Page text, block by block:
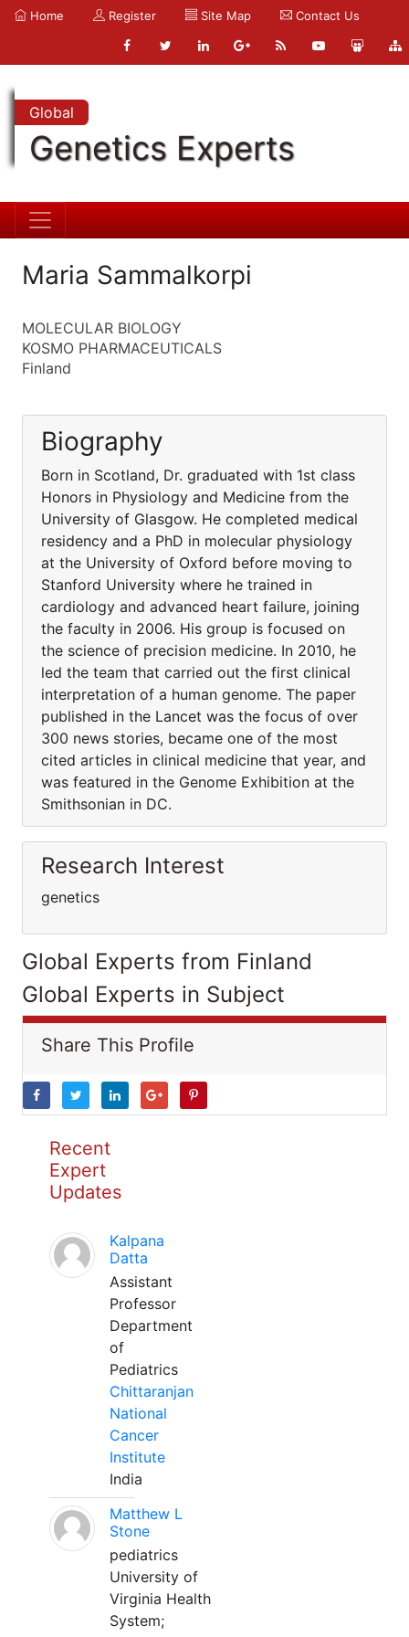
Home Register Site Map Contact Us
Global
Genetics Experts
Maria Sammalkorpi
MOLECULAR BIOLOGY
KOSMO PHARMACEUTICALS
Finland
Biography
Born in Scotland, Dr. graduated with 1st class
Honors in Physiology and Medicine from the
University of Glasgow. He completed medical
residency and a PhD in molecular physiology
at the University of Oxford before moving to
Stanford University where he trained in
cardiology and advanced heart failure, joining
the faculty in 2006. His group is focused on
the science of precision medicine. In 2010, he
led the team that carried out the first clinical
interpretation of a human genome. The paper
published in the Lancet was the focus of over
300 news stories, became one of the most
cited articles in clinical medicine that year, and
was featured in the Genome Exhibition at the
Smithsonian in DC.
Research Interest
genetics
Global Experts from Finland
Global Experts in Subject
Share This Profile
Recent
Expert
Updates
Kalpana
Datta
Assistant
Professor
Department
of
Pediatrics
Chittaranjan
National
Cancer
Institute
India
Matthew L
Stone
pediatrics
University of
Virginia Health
System;